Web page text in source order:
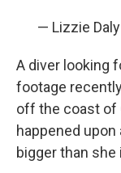
— Lizzie
A diver looking
footage
off the coast of
happened
bigger than she